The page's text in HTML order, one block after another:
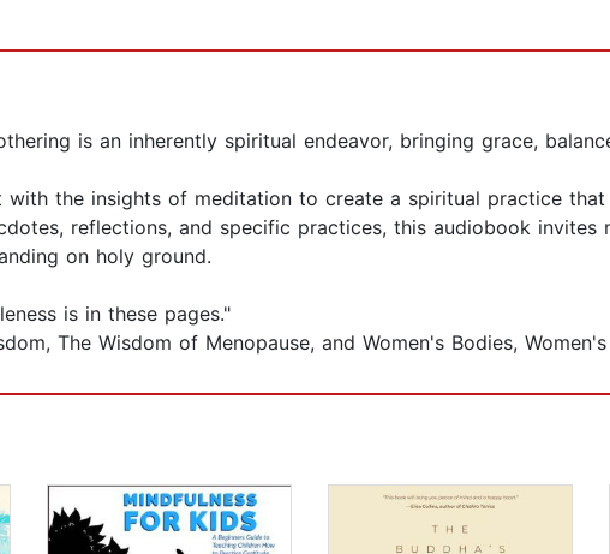
is an inherently spiritual endeavor, bringing grace,
with the insights of meditation to create a spiritual practice
reflections, and specific practices, this audiobook invites
on holy ground.
is in these pages."
The Wisdom of Menopause, and Women's Bodies,